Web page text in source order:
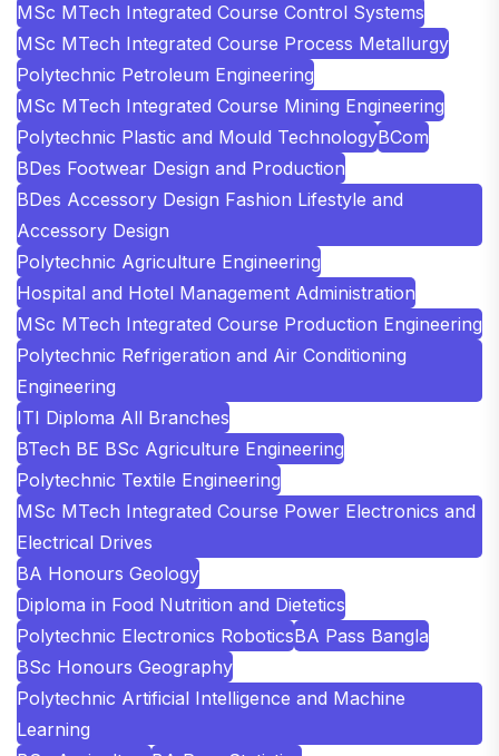
MSc MTech Integrated Course Control Systems
MSc MTech Integrated Course Process Metallurgy
Polytechnic Petroleum Engineering
MSc MTech Integrated Course Mining Engineering
Polytechnic Plastic and Mould TechnologyBCom
BDes Footwear Design and Production
BDes Accessory Design Fashion Lifestyle and
Accessory Design
Polytechnic Agriculture Engineering
Hospital and Hotel Management Administration
MSc MTech Integrated Course Production Engineering
Polytechnic Refrigeration and Air Conditioning
Engineering
ITI Diploma All Branches
BTech BE BSc Agriculture Engineering
Polytechnic Textile Engineering
MSc MTech Integrated Course Power Electronics and
Electrical Drives
BA Honours Geology
Diploma in Food Nutrition and Dietetics
Polytechnic Electronics RoboticsBA Pass Bangla
BSc Honours Geography
Polytechnic Artificial Intelligence and Machine
Learning